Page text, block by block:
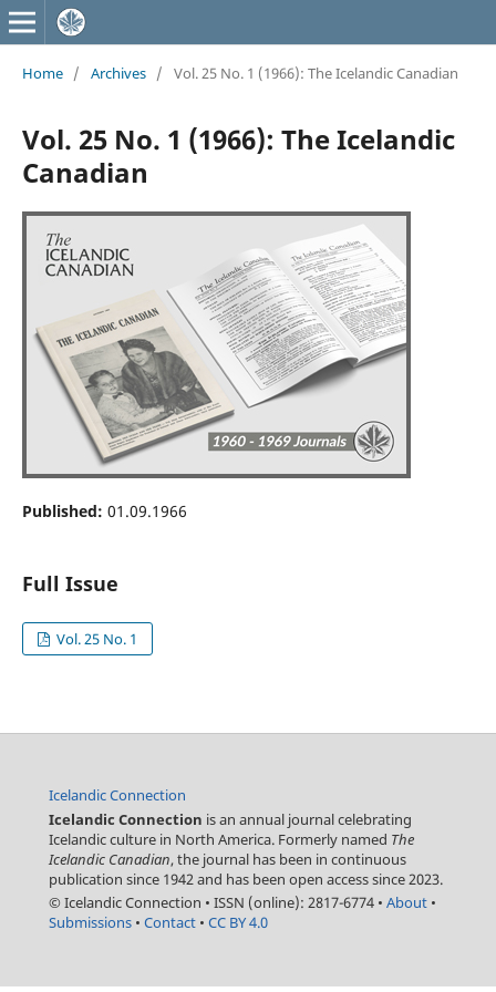
Home / Archives / Vol. 25 No. 1 (1966): The Icelandic Canadian
Vol. 25 No. 1 (1966): The Icelandic
Canadian
Published: 01.09.1966
Full Issue
Vol. 25 No. 1
Icelandic Connection
Icelandic Connection is an annual journal celebrating
Icelandic culture in North America. Formerly named The
Icelandic Canadian, the journal has been in continuous
publication since 1942 and has been open access since 2023.
© Icelandic Connection • ISSN (online): 2817-6774 • About •
Submissions • Contact • CC BY 4.0